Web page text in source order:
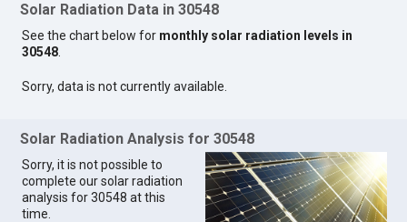
Solar Radiation Data in 30548
See the chart below for monthly solar radiation levels in
30548.
Sorry, data is not currently available.
Solar Radiation Analysis for 30548
Sorry, it is not possible to
complete our solar radiation
analysis for 30548 at this
time.